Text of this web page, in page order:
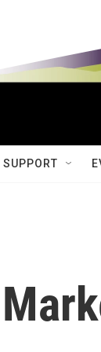
SUPPORT